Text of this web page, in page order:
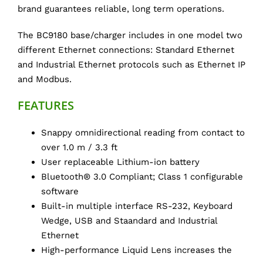
brand guarantees reliable, long term operations.
The BC9180 base/charger includes in one model two
different Ethernet connections: Standard Ethernet
and Industrial Ethernet protocols such as Ethernet IP
and Modbus.
FEATURES
Snappy omnidirectional reading from contact to
over 1.0 m / 3.3 ft
User replaceable Lithium-ion battery
Bluetooth® 3.0 Compliant; Class 1 configurable
software
Built-in multiple interface RS-232, Keyboard
Wedge, USB and Staandard and Industrial
Ethernet
High-performance Liquid Lens increases the